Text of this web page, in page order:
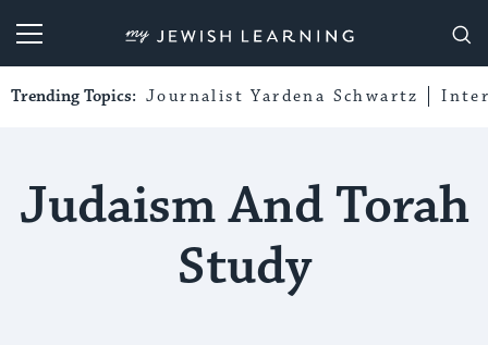
My Jewish Learning
Trending Topics: Journalist Yardena Schwartz
Judaism And Torah
Study